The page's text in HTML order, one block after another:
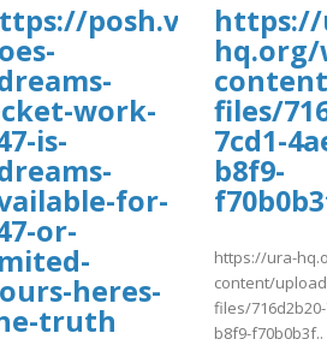
wpcf7-
wpcf7-
posh.vip/e/
work-
is-
for-
or-
heres-
truth
hq.org/
files/
7cd1-
b8f9-
https://ura-
content/
files/
b8f9-f70b0b3f..